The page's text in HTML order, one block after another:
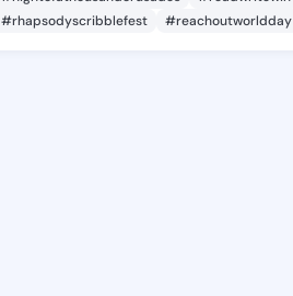
#rhapsodyscribblefest
#reachoutworldday